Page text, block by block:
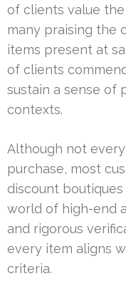
of clients value the
many praising the
items present at
of clients
sustain a sense of
contexts.
Although not
purchase, most
discount
world of high-end
and rigorous
every item aligns
criteria.